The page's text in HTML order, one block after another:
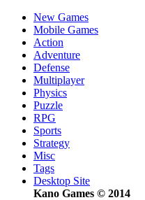
New Games
Mobile Games
Action
Adventure
Defense
Multiplayer
Physics
Puzzle
RPG
Sports
Strategy
Misc
Tags
Desktop Site
Kano Games © 2014